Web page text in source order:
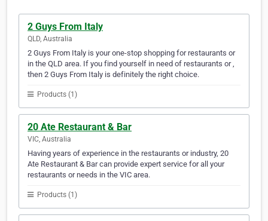
2 Guys From Italy
QLD, Australia
2 Guys From Italy is your one-stop shopping for restaurants or
in the QLD area. If you find yourself in need of restaurants or ,
then 2 Guys From Italy is definitely the right choice.
Products (1)
20 Ate Restaurant & Bar
VIC, Australia
Having years of experience in the restaurants or industry, 20
Ate Restaurant & Bar can provide expert service for all your
restaurants or needs in the VIC area.
Products (1)